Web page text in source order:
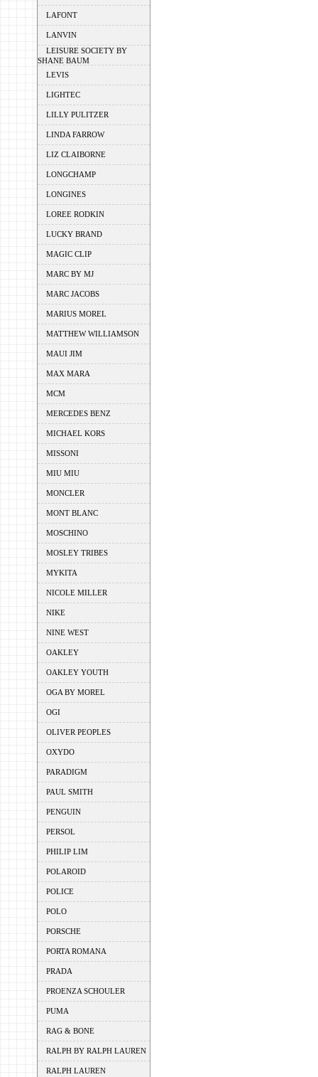
LAFONT
LANVIN
LEISURE SOCIETY BY
SHANE BAUM
LEVIS
LIGHTEC
LILLY PULITZER
LINDA FARROW
LIZ CLAIBORNE
LONGCHAMP
LONGINES
LOREE RODKIN
LUCKY BRAND
MAGIC CLIP
MARC BY MJ
MARC JACOBS
MARIUS MOREL
MATTHEW WILLIAMSON
MAUI JIM
MAX MARA
MCM
MERCEDES BENZ
MICHAEL KORS
MISSONI
MIU MIU
MONCLER
MONT BLANC
MOSCHINO
MOSLEY TRIBES
MYKITA
NICOLE MILLER
NIKE
NINE WEST
OAKLEY
OAKLEY YOUTH
OGA BY MOREL
OGI
OLIVER PEOPLES
OXYDO
PARADIGM
PAUL SMITH
PENGUIN
PERSOL
PHILIP LIM
POLAROID
POLICE
POLO
PORSCHE
PORTA ROMANA
PRADA
PROENZA SCHOULER
PUMA
RAG & BONE
RALPH BY RALPH LAUREN
RALPH LAUREN